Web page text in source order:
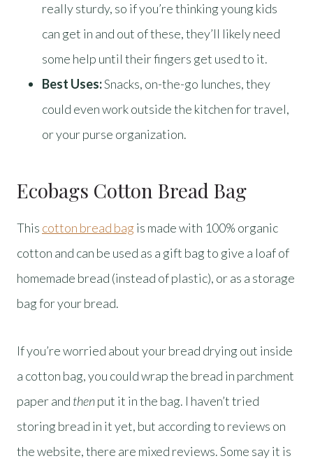
really sturdy, so if you’re thinking young kids
can get in and out of these, they’ll likely need
some help until their fingers get used to it.
Best Uses:Snacks, on-the-go lunches, they
could even work outside the kitchen for travel,
or your purse organization.
Ecobags Cotton Bread Bag
This cotton bread bag is made with 100% organic
cotton and can be used as a gift bag to give a loaf of
homemade bread (instead of plastic), or as a storage
bag for your bread.
If you’re worried about your bread drying out inside
a cotton bag, you could wrap the bread in parchment
paper and thenput it in the bag. I haven’t tried
storing bread in it yet, but according to reviews on
the website, there are mixed reviews. Some say it is